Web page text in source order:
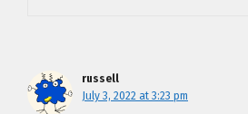
russell
July 3, 2022 at 3:23 pm